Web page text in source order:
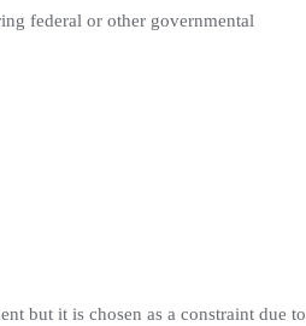
federal or other governmental
but it is chosen as a constraint due to